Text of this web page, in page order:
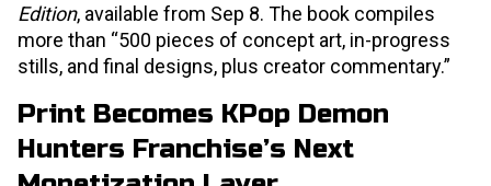
Edition, available from Sep 8. The book compiles
more than “500 pieces of concept art, in-progress
stills, and final designs, plus creator commentary.”
Print Becomes KPop Demon
Hunters Franchise’s Next